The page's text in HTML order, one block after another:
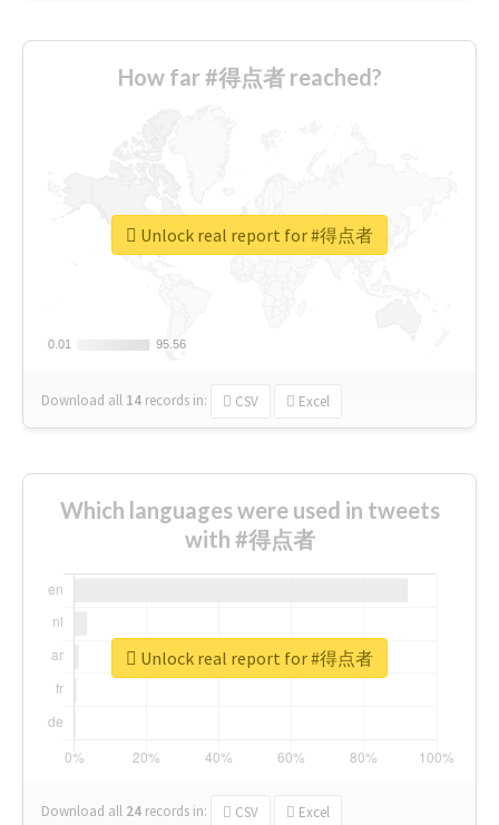
How far #得点者 reached?
0.01
0.01 95.56
95.56
Download all 14 records in: CSV Excel
Unlock real report for #得点者
Which languages were used in tweets
with #得点者
Download all 24 records in: CSV Excel
Unlock real report for #得点者